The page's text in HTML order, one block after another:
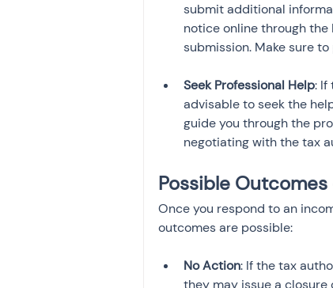
submit additional
notice online through the
submission. Make sure
Seek Professional Help: If
advisable to seek the
guide you through the
negotiating with the tax
Possible
Once you respond to an
outcomes are possible:
No Action: If the tax
they may issue a